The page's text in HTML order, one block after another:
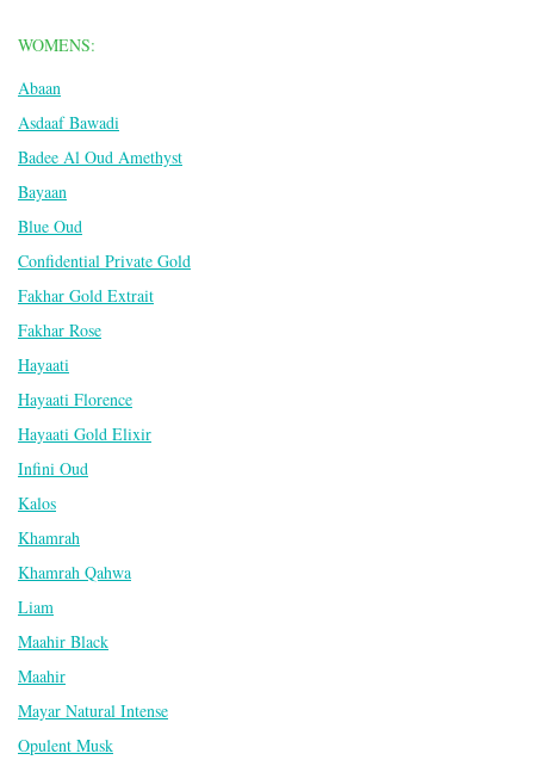
WOMENS:
Abaan
Asdaaf Bawadi
Badee Al Oud Amethyst
Bayaan
Blue Oud
Confidential Private Gold
Fakhar Gold Extrait
Fakhar Rose
Hayaati
Hayaati Florence
Hayaati Gold Elixir
Infini Oud
Kalos
Khamrah
Khamrah Qahwa
Liam
Maahir Black
Maahir
Mayar Natural Intense
Opulent Musk